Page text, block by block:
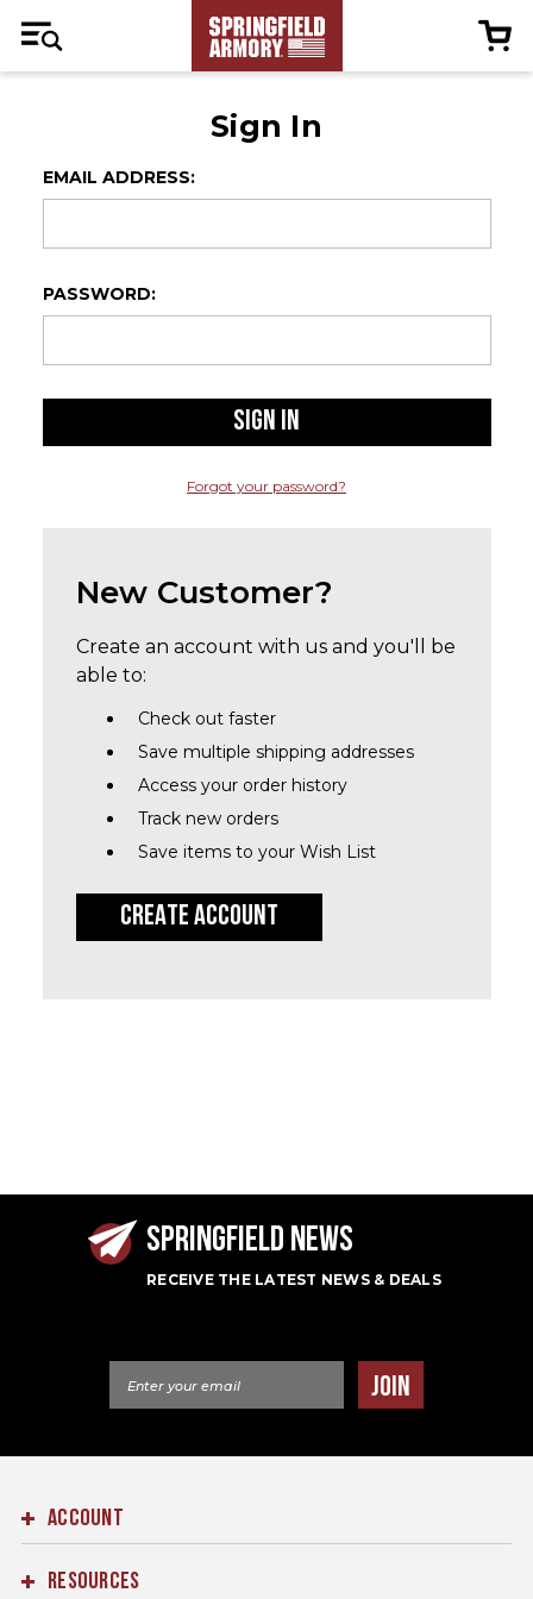
Sign In
EMAIL ADDRESS:
PASSWORD:
Forgot your password?
New Customer?
Create an account with us and you'll be
able to:
Check out faster
Save multiple shipping addresses
Access your order history
Track new orders
Save items to your Wish List
CREATE ACCOUNT
SPRINGFIELD NEWS
RECEIVE THE LATEST NEWS & DEALS
JOIN
ACCOUNT
RESOURCES